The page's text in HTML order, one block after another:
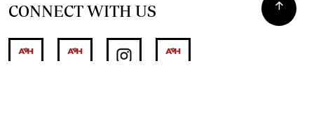
CONNECT WITH US